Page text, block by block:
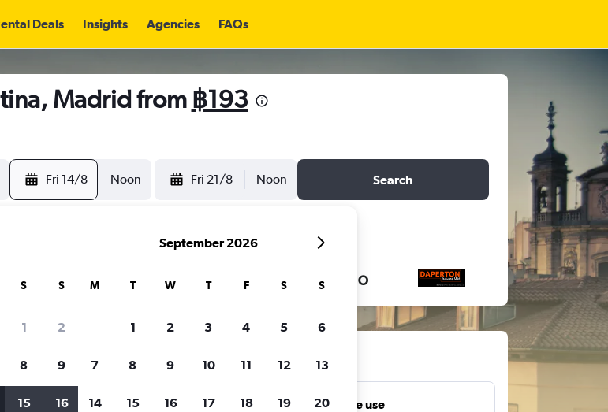
Deals Insights Agencies FAQs
Madrid from ฿193
Fri 14/8 Noon Fri 21/8 Noon Search
cars through Cheapflights
Customized results Unlimited free use
S S
1 2
8 9
15 16
September 2026
M T W T F S S
1 2 3 4 5 6
7 8 9 10 11 12 13
14 15 16 17 18 19 20